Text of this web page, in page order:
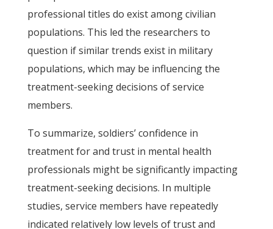
professional titles do exist among civilian
populations. This led the researchers to
question if similar trends exist in military
populations, which may be influencing the
treatment-seeking decisions of service
members.
To summarize, soldiers’ confidence in
treatment for and trust in mental health
professionals might be significantly impacting
treatment-seeking decisions. In multiple
studies, service members have repeatedly
indicated relatively low levels of trust and